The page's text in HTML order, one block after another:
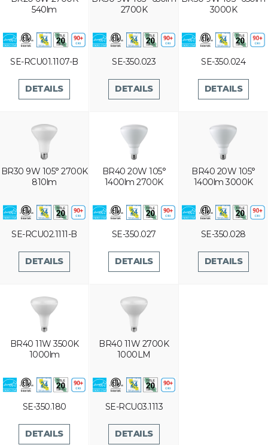
540lm
SE-RCU01.1107-B
DETAILS
2700K
SE-350.023
DETAILS
3000K
SE-350.024
DETAILS
BR30 9W 105° 2700K
810lm
SE-RCU02.1111-B
DETAILS
BR40 20W 105°
1400lm 2700K
SE-350.027
DETAILS
BR40 20W 105°
1400lm 3000K
SE-350.028
DETAILS
BR40 11W 3500K
1000lm
SE-350.180
DETAILS
BR40 11W 2700K
1000LM
SE-RCU03.1113
DETAILS